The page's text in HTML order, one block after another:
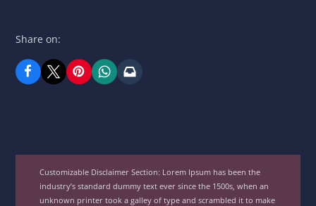
Share on:
Customizable Disclaimer Section: Lorem Ipsum has been the
industry’s standard dummy text ever since the 1500s, when an
unknown printer took a galley of type and scrambled it to make